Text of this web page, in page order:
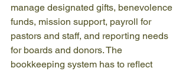
manage designated gifts, benevolence
funds, mission support, payroll for
pastors and staff, and reporting needs
for boards and donors. The
bookkeeping system has to reflect